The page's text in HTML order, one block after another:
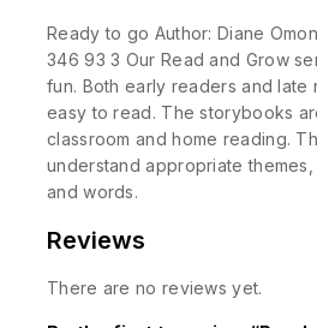
Ready to go Author: Diane
346 93 3 Our Read and Grow
fun. Both early readers and late
easy to read. The storybooks
classroom and home reading.
understand appropriate
and words.
Reviews
There are no reviews yet.